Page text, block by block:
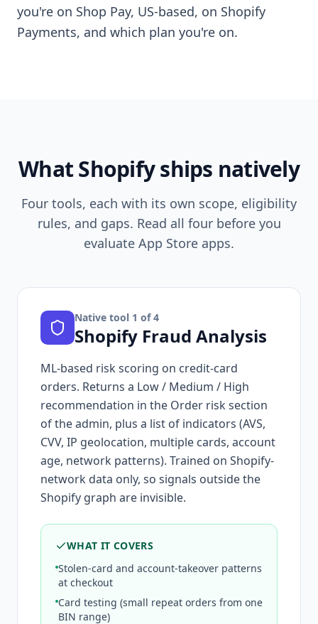
you're on Shop Pay, US-based, on Shopify
Payments, and which plan you're on.
What Shopify ships natively
Four tools, each with its own scope, eligibility
rules, and gaps. Read all four before you
evaluate App Store apps.
Native tool 1 of 4
Shopify Fraud Analysis
ML-based risk scoring on credit-card
orders. Returns a Low / Medium / High
recommendation in the Order risk section
of the admin, plus a list of indicators (AVS,
CVV, IP geolocation, multiple cards, account
age, network patterns). Trained on Shopify-
network data only, so signals outside the
Shopify graph are invisible.
WHAT IT COVERS
Stolen-card and account-takeover patterns
at checkout
Card testing (small repeat orders from one
BIN range)